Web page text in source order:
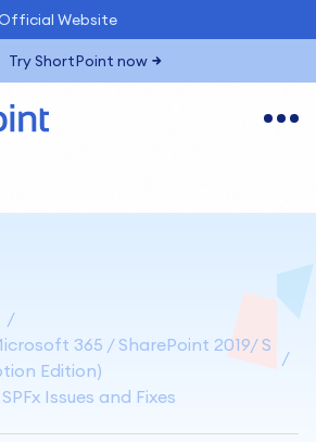
Website
Try ShortPoint now
365 / SharePoint 2019/ S
Edition)
Issues and Fixes